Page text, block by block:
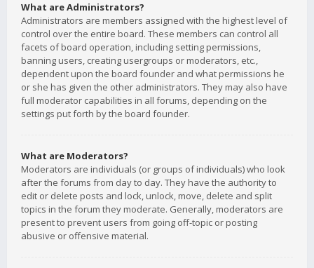
What are Administrators?
Administrators are members assigned with the highest level of
control over the entire board. These members can control all
facets of board operation, including setting permissions,
banning users, creating usergroups or moderators, etc.,
dependent upon the board founder and what permissions he
or she has given the other administrators. They may also have
full moderator capabilities in all forums, depending on the
settings put forth by the board founder.
What are Moderators?
Moderators are individuals (or groups of individuals) who look
after the forums from day to day. They have the authority to
edit or delete posts and lock, unlock, move, delete and split
topics in the forum they moderate. Generally, moderators are
present to prevent users from going off-topic or posting
abusive or offensive material.